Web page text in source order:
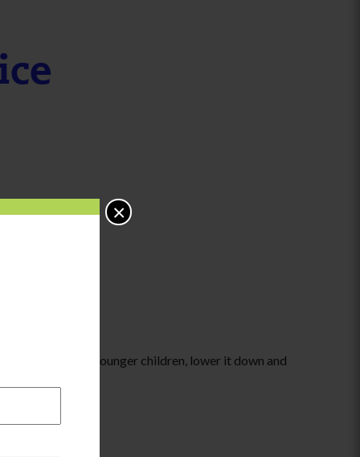
×
the target. For younger children, lower it down and